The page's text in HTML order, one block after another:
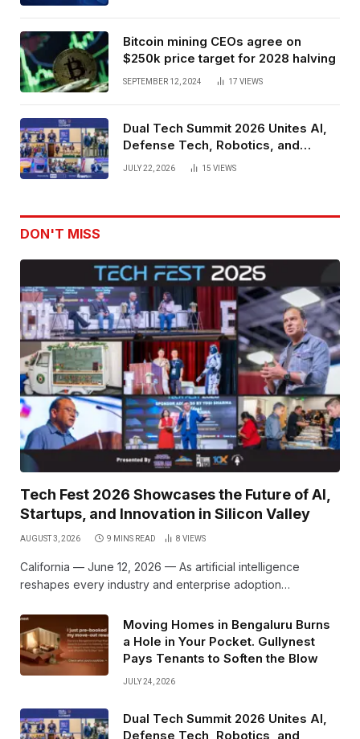
Bitcoin mining CEOs agree on
$250k price target for 2028 halving
SEPTEMBER 12, 2024 17 VIEWS
Dual Tech Summit 2026 Unites AI,
Defense Tech, Robotics, and
Venture Leaders to Advance Dual-
JULY 22, 2026 15 VIEWS
DON'T MISS
Tech Fest 2026 Showcases the Future of AI,
Startups, and Innovation in Silicon Valley
AUGUST 3, 2026 9 MINS READ 8 VIEWS
California — June 12, 2026 — As artificial intelligence
reshapes every industry and enterprise adoption…
Moving Homes in Bengaluru Burns
a Hole in Your Pocket. Gullynest
Pays Tenants to Soften the Blow
JULY 24, 2026
Dual Tech Summit 2026 Unites AI,
Defense Tech, Robotics, and